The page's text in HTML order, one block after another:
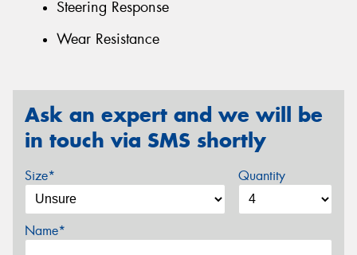
Steering Response
Wear Resistance
Ask an expert and we will be
in touch via SMS shortly
Size* Quantity
Name*